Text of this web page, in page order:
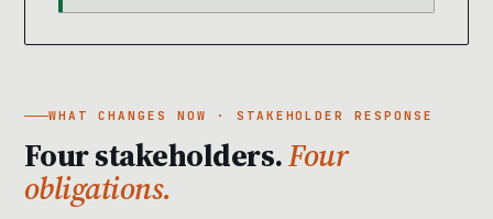
WHAT CHANGES NOW · STAKEHOLDER RESPONSE
Four stakeholders.Four
obligations.